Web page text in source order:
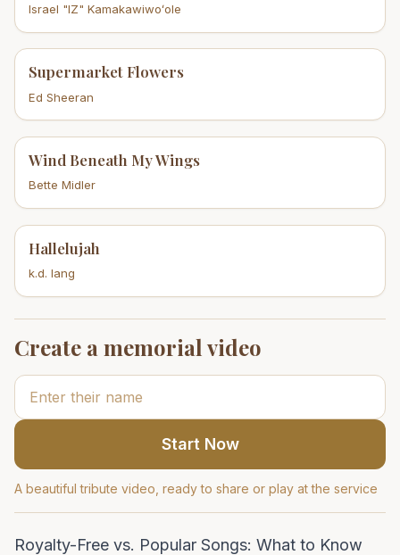
Israel "IZ" Kamakawiwoʻole
Supermarket Flowers
Ed Sheeran
Wind Beneath My Wings
Bette Midler
Hallelujah
k.d. lang
Create a memorial video
Start Now
A beautiful tribute video, ready to share or play at the service
Royalty-Free vs. Popular Songs: What to Know